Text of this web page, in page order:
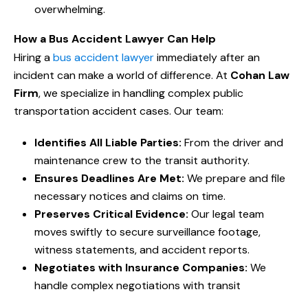
overwhelming.
How a Bus Accident Lawyer Can Help
Hiring abus accident lawyerimmediately after an
incident can make a world of difference. At Cohan Law
Firm, we specialize in handling complex public
transportation accident cases. Our team:
Identifies All Liable Parties: From the driver and
maintenance crew to the transit authority.
Ensures Deadlines Are Met: We prepare and file
necessary notices and claims on time.
Preserves Critical Evidence: Our legal team
moves swiftly to secure surveillance footage,
witness statements, and accident reports.
Negotiates with Insurance Companies: We
handle complex negotiations with transit